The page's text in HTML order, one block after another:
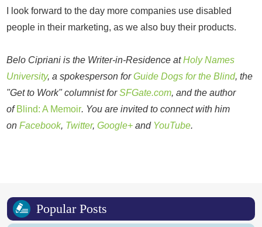
I look forward to the day more companies use disabled
people in their marketing, as we also buy their products.
Belo Cipriani is the Writer-in-Residence atHoly Names
University, a spokesperson forGuide Dogs for the Blind, the
"Get to Work" columnist forSFGate.com, and the author
of Blind: A Memoir. You are invited to connect with him
on Facebook, Twitter, Google+ and YouTube.
Popular Posts